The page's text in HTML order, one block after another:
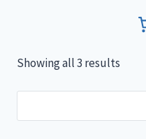
Showing all 3 results